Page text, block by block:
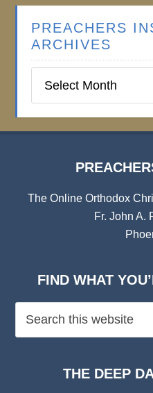
PREACHERS
ARCHIVES
Institute
The Online Orthodox
Fr. John A.
FIND WHAT
THE DEEP